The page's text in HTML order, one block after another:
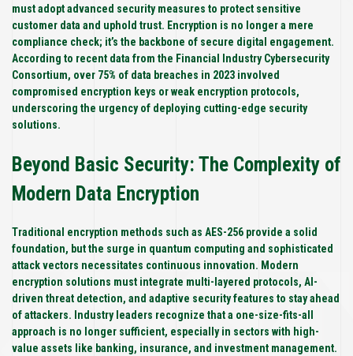
must adopt advanced security measures to protect sensitive
customer data and uphold trust. Encryption is no longer a mere
compliance check; it’s the backbone of secure digital engagement.
According to recent data from the Financial Industry Cybersecurity
Consortium, over 75% of data breaches in 2023 involved
compromised encryption keys or weak encryption protocols,
underscoring the urgency of deploying cutting-edge security
solutions.
Beyond Basic Security: The Complexity of
Modern Data Encryption
Traditional encryption methods such as AES-256 provide a solid
foundation, but the surge in quantum computing and sophisticated
attack vectors necessitates continuous innovation. Modern
encryption solutions must integrate multi-layered protocols, AI-
driven threat detection, and adaptive security features to stay ahead
of attackers. Industry leaders recognize that a one-size-fits-all
approach is no longer sufficient, especially in sectors with high-
value assets like banking, insurance, and investment management.